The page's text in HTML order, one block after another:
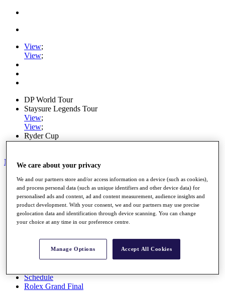
View;
View;
DP World Tour
Staysure Legends Tour
View;
View;
Ryder Cup
PGA Tour
My Tickets
Home
Schedule
Road to Mallorca
News
Watch
Players
About HotelPlanner
Destinations
Schedule
Rolex Grand Final
We care about your privacy
We and our partners store and/or access information on a device (such as cookies),
and process personal data (such as unique identifiers and other device data) for
personalised ads and content, ad and content measurement, audience insights and
product development. With your consent, we and our partners may use precise
geolocation data and identification through device scanning. You can change
your choice at any time in our preference centre.
Manage Options Accept All Cookies